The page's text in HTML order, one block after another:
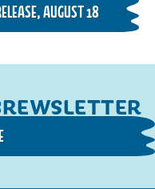
AUGUST 18